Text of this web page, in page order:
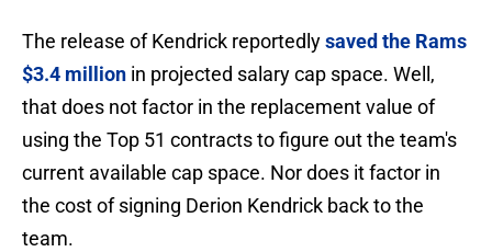
The release of Kendrick reportedlysaved the Rams
$3.4 million in projected salary cap space. Well,
that does not factor in the replacement value of
using the Top 51 contracts to figure out the team's
current available cap space. Nor does it factor in
the cost of signing Derion Kendrick back to the
team.